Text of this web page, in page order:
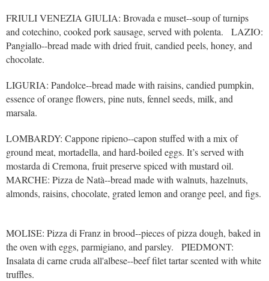
FRIULI VENEZIA GIULIA: Brovada e muset--soup of turnips
and cotechino, cooked pork sausage, served with polenta. LAZIO:
Pangiallo--bread made with dried fruit, candied peels, honey, and
chocolate.
LIGURIA: Pandolce--bread made with raisins, candied pumpkin,
essence of orange flowers, pine nuts, fennel seeds, milk, and
marsala.
LOMBARDY: Cappone ripieno--capon stuffed with a mix of
ground meat, mortadella, and hard-boiled eggs. It’s served with
mostarda di Cremona, fruit preserve spiced with mustard oil.
MARCHE: Pizza de Natà--bread made with walnuts, hazelnuts,
almonds, raisins, chocolate, grated lemon and orange peel, and figs.
MOLISE: Pizza di Franz in brood--pieces of pizza dough, baked in
the oven with eggs, parmigiano, and parsley. PIEDMONT:
Insalata di carne cruda all'albese--beef filet tartar scented with white
truffles.